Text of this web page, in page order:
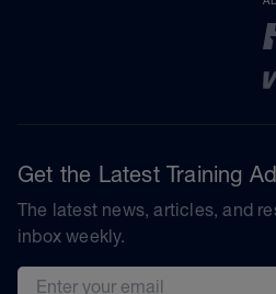
Get the Latest Training
The latest news, articles, and
inbox weekly.
Email address